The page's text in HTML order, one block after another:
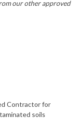
our other approved
Contractor for
soils